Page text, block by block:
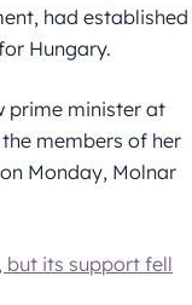
had established
Hungary.
prime minister at
members of her
Monday, Molnar
but its support fell